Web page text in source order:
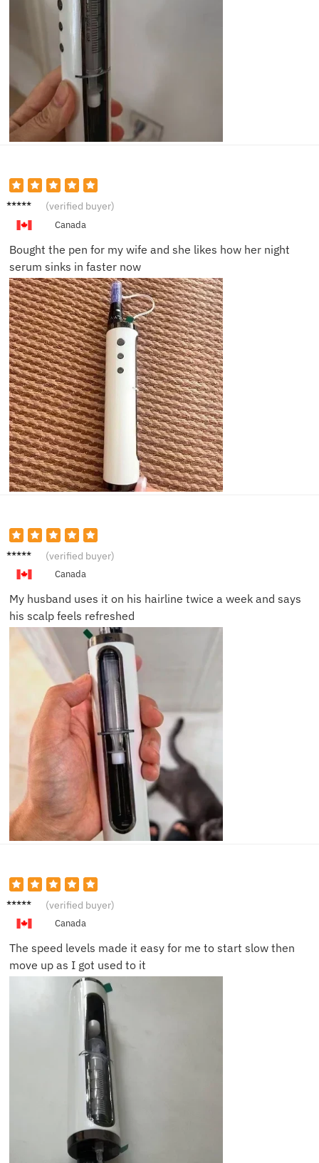
Kevin
(verified buyer)
Canada
Bought the pen for my wife and she likes how her night
serum sinks in faster now
Martin
(verified buyer)
Canada
My husband uses it on his hairline twice a week and says
his scalp feels refreshed
Sophie
(verified buyer)
Canada
The speed levels made it easy for me to start slow then
move up as I got used to it